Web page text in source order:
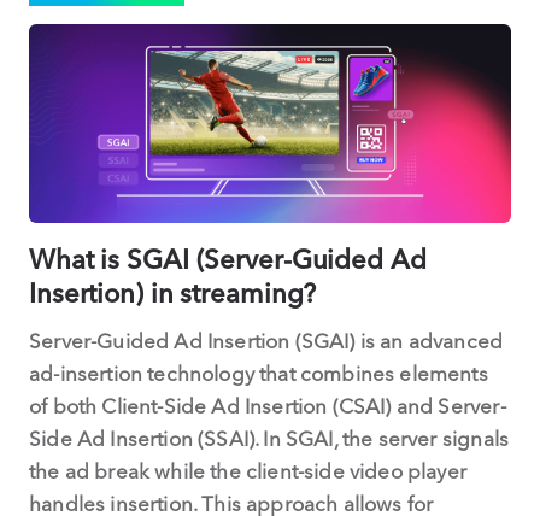
What is SGAI (Server-Guided Ad
Insertion) in streaming?
Server-Guided Ad Insertion (SGAI) is an advanced
ad-insertion technology that combines elements
of both Client-Side Ad Insertion (CSAI) and Server-
Side Ad Insertion (SSAI). In SGAI, the server signals
the ad break while the client-side video player
handles insertion. This approach allows for